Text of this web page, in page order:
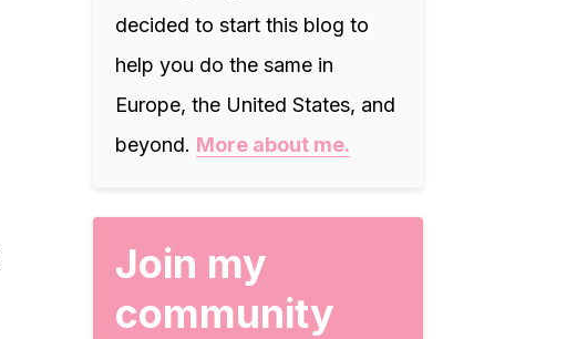
decided to start this blog to
help you do the same in
Europe, the United States, and
beyond. More about me.
Join my
community